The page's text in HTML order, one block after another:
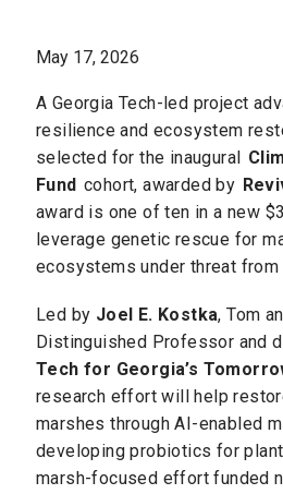
May 17, 2026
A Georgia Tech-led project
resilience and ecosystem
selected for the inaugural
Fund cohort, awarded by
award is one of ten in a new
leverage genetic rescue for
ecosystems under threat
Led by Joel E. Kostka, Tom
Distinguished Professor and
Tech for Georgia’s
research effort will help
marshes through AI-enabled
developing probiotics for
marsh-focused effort funded